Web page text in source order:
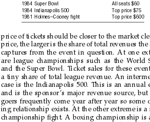
1984 Super Bowl All seats $60
1984
Indianapolis 500 Top price $75
1981
Holmes–Cooney ﬁght Top price $600
price of tickets should be closer to the market
price, the larger is the share of total revenues the
captures from the event in question. At one
are league championships such as the World
and the Super Bowl. Ticket sales for these
a tiny share of total league revenue. An inter
case is the Indianapolis 500. This is an annual
and is the sponsor’s major revenue source, but
goers frequently come year after year so some
ing relationship exists. At the other extreme is a
championship ﬁght. A boxing championship is